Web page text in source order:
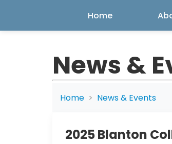
Home
News &
Home News & Events
2025 Blanton